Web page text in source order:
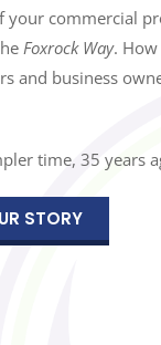
your commercial
Foxrock Way.
and business
time, 35 years
STORY